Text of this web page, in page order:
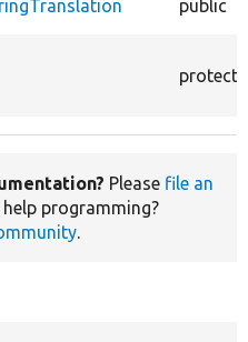
public
Please file an
help programming?
.